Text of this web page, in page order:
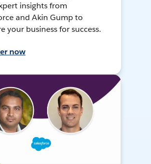
insights from
and Akin Gump to
your business for success.
now